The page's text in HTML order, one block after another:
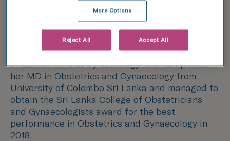
Clinical Research Fellowship at Newcastle
Fertility Centre, Newcastle upon Tyne.
After graduating with Distinctions in Surgery
and Paediatrics, she decided to pursue a career
in Obstetrics and Gynaecology. She completed
her MD in Obstetrics and Gynaecology from
University of Colombo Sri Lanka and managed to
obtain the Sri Lanka College of Obstetricians
and Gynaecologists award for the best
performance in Obstetrics and Gynaecology in
2018.
More Options
Reject All Accept All